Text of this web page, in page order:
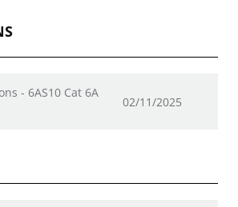
- 6AS10 Cat 6A
02/11/2025